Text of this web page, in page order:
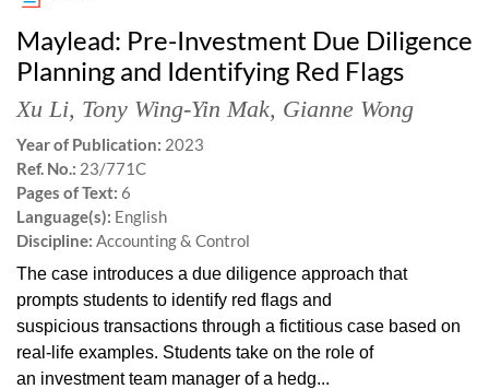
Maylead: Pre-Investment Due Diligence
Planning and Identifying Red Flags
Xu Li, Tony Wing-Yin Mak, Gianne Wong
Year of Publication: 2023
Ref. No.: 23/771C
Pages of Text: 6
Language(s): English
Discipline: Accounting & Control
The case introduces a due diligence approach that
prompts students to identify red flags and
suspicious transactions through a fictitious case based on
real-life examples. Students take on the role of
an investment team manager of a hedg...